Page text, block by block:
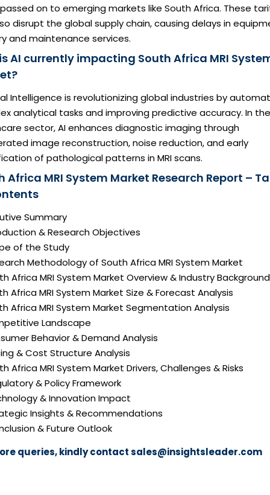
on to emerging markets like South Africa. These
disrupt the global supply chain, causing delays in
and maintenance services.
AI currently impacting South Africa MRI
Intelligence is revolutionizing global industries by
analytical tasks and improving predictive accuracy. In the
sector, AI enhances diagnostic imaging through
image reconstruction, noise reduction, and early
of pathological patterns in MRI scans.
Africa MRI System Market Research Report –
Summary
& Research Objectives
of the Study
Methodology of South Africa MRI System Market
Africa MRI System Market Overview & Industry Background
Africa MRI System Market Size & Forecast Analysis
Africa MRI System Market Segmentation Analysis
Landscape
Behavior & Demand Analysis
& Cost Structure Analysis
Africa MRI System Market Drivers, Challenges & Risks
& Policy Framework
& Innovation Impact
Insights & Recommendations
& Future Outlook
queries, kindly contactsales@insightsleader.com